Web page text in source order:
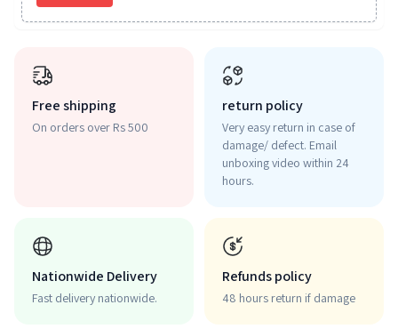
Free shipping
On orders over Rs 500
return policy
Very easy return in case of
damage/ defect. Email
unboxing video within 24
hours.
Nationwide Delivery
Fast delivery nationwide.
Refunds policy
48 hours return if damage